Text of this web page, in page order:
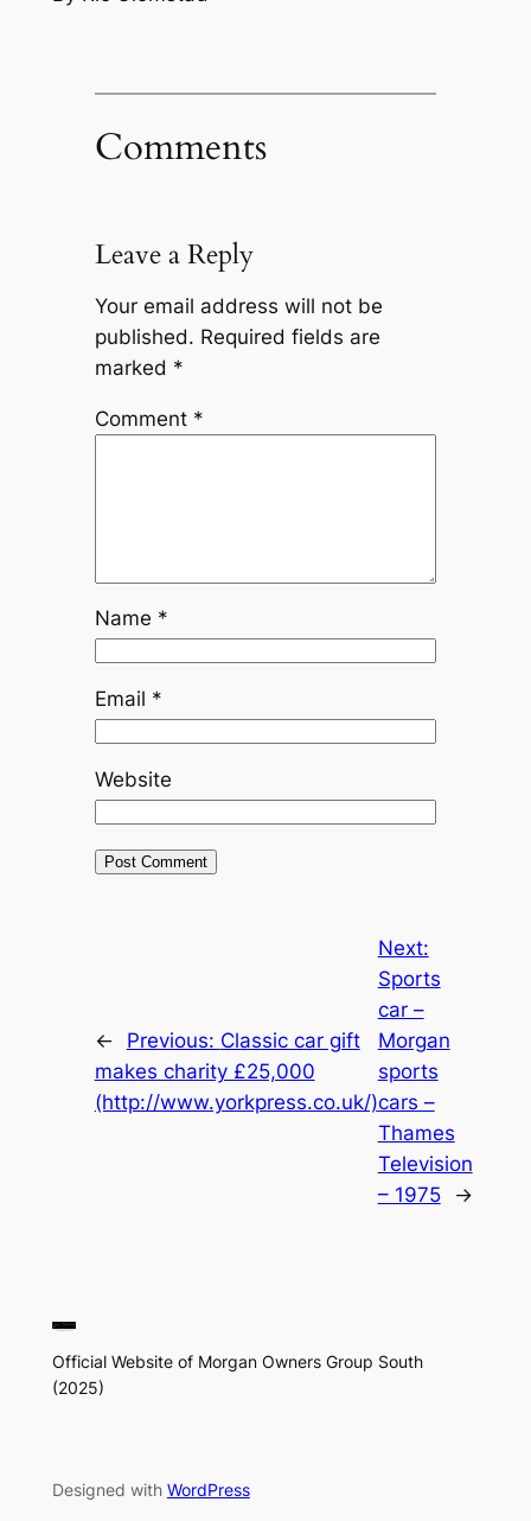
Comments
Leave a Reply
Your email address will not be
published. Required fields are
marked *
Comment *
Name *
Email *
Website
← Previous: Classic car gift
makes charity £25,000
(http://www.yorkpress.co.uk/)
Next:
Sports
car –
Morgan
sports
cars –
Thames
Television
– 1975
→
Official Website of Morgan Owners Group South
(2025)
Designed with WordPress